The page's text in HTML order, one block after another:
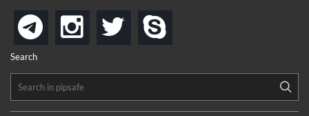
telegraminstagram
twitter
Search